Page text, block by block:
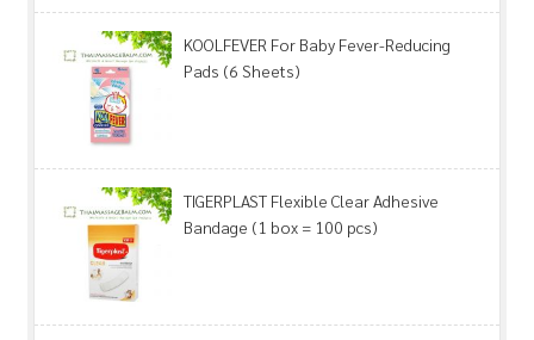
KOOLFEVER For Baby Fever-Reducing
Pads (6 Sheets)
TIGERPLAST Flexible Clear Adhesive
Bandage (1 box = 100 pcs)